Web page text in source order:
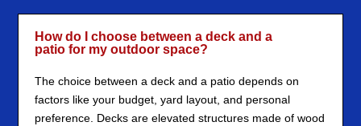
How do I choose between a deck and a
patio for my outdoor space?
The choice between a deck and a patio depends on
factors like your budget, yard layout, and personal
preference. Decks are elevated structures made of wood